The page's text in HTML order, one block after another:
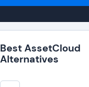
Best AssetCloud
Alternatives